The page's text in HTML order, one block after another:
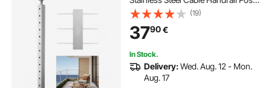
Pre-Drilled Pickets with Mounting
Bracket Stair Railing Kit, Silver,
1JZLGZXYS1061EF8W001V0
(19)
3790€
In Stock.
Delivery:Wed. Aug. 12 - Mon.
Aug. 17